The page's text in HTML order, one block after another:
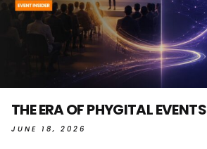
THE ERA OF PHYGITAL EVENTS
JUNE 18, 2026